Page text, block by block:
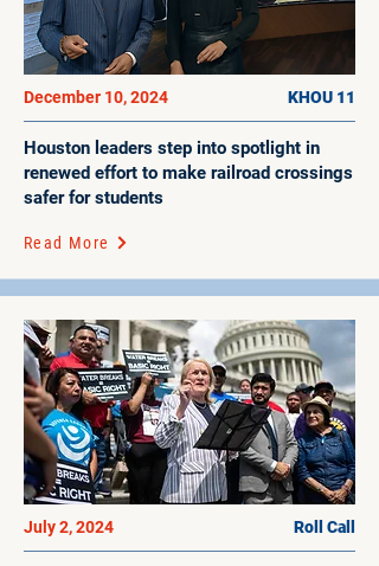
December 10, 2024 KHOU 11
Houston leaders step into spotlight in
renewed effort to make railroad crossings
safer for students
Read More
July 2, 2024 Roll Call